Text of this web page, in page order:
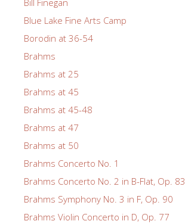
Bill Finegan
Blue Lake Fine Arts Camp
Borodin at 36-54
Brahms
Brahms at 25
Brahms at 45
Brahms at 45-48
Brahms at 47
Brahms at 50
Brahms Concerto No. 1
Brahms Concerto No. 2 in B-Flat, Op. 83
Brahms Symphony No. 3 in F, Op. 90
Brahms Violin Concerto in D, Op. 77